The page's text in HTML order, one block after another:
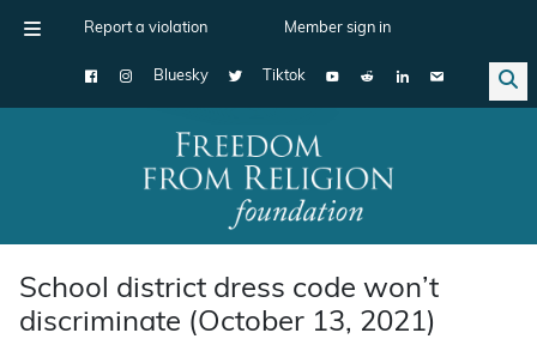
Report a violation Member sign in
Bluesky Tiktok
Main Navigation
School district dress code won’t
discriminate (October 13, 2021)